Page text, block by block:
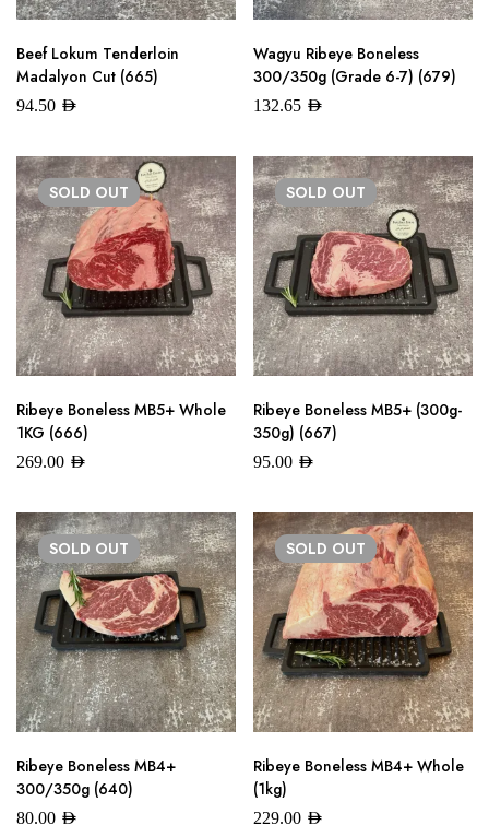
Beef Lokum Tenderloin
Madalyon Cut (665)
94.50 AED
Wagyu Ribeye Boneless
300/350g (Grade 6-7) (679)
132.65 AED
SOLD OUT
Ribeye Boneless MB5+ Whole
1KG (666)
269.00 AED
SOLD OUT
Ribeye Boneless MB5+ (300g-
350g) (667)
95.00 AED
SOLD OUT
Ribeye Boneless MB4+
300/350g (640)
80.00 AED
SOLD OUT
Ribeye Boneless MB4+ Whole
(1kg)
229.00 AED